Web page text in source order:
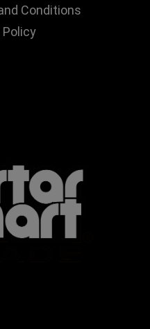
Conditions